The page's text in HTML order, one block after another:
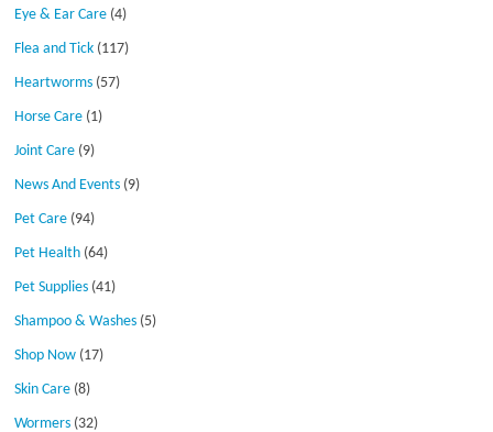
Eye & Ear Care (4)
Flea and Tick (117)
Heartworms (57)
Horse Care (1)
Joint Care (9)
News And Events (9)
Pet Care (94)
Pet Health (64)
Pet Supplies (41)
Shampoo & Washes (5)
Shop Now (17)
Skin Care (8)
Wormers (32)